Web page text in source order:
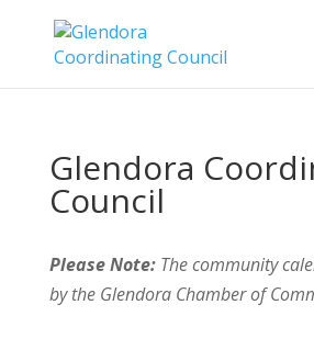
Glendora
Council
Please Note:The community
by the Glendora Chamber of